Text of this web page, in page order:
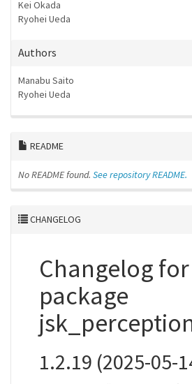
Kei Okada
Ryohei Ueda
Authors
Manabu Saito
Ryohei Ueda
README
No README found. See repository README.
CHANGELOG
Changelog for
package
1.2.19 (2025-05-